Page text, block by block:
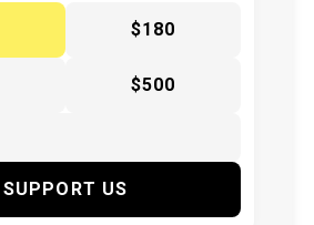
$180
$500
SUPPORT US